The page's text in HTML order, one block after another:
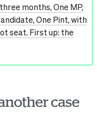
months, One MP,
One Pint, with
seat. First up: the